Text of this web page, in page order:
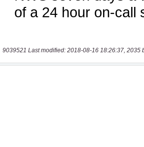
9039521 Last modified: 2018-08-16 18:26:37, 2035